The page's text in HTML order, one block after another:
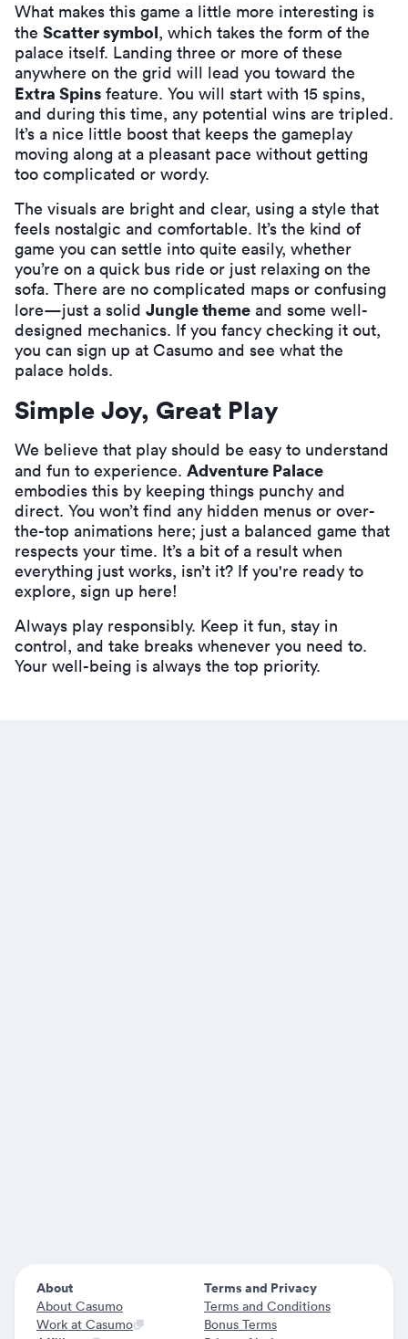
What makes this game a little more interesting is
the Scatter symbol, which takes the form of the
palace itself. Landing three or more of these
anywhere on the grid will lead you toward the
Extra Spins feature. You will start with 15 spins,
and during this time, any potential wins are tripled.
It’s a nice little boost that keeps the gameplay
moving along at a pleasant pace without getting
too complicated or wordy.
The visuals are bright and clear, using a style that
feels nostalgic and comfortable. It’s the kind of
game you can settle into quite easily, whether
you’re on a quick bus ride or just relaxing on the
sofa. There are no complicated maps or confusing
lore—just a solid Jungle theme and some well-
designed mechanics. If you fancy checking it out,
you can sign up at Casumo and see what the
palace holds.
Simple Joy, Great Play
We believe that play should be easy to understand
and fun to experience. Adventure Palace
embodies this by keeping things punchy and
direct. You won’t find any hidden menus or over-
the-top animations here; just a balanced game that
respects your time. It’s a bit of a result when
everything just works, isn’t it? If you're ready to
explore, sign up here!
Always play responsibly. Keep it fun, stay in
control, and take breaks whenever you need to.
Your well-being is always the top priority.
About
About Casumo
Work at Casumo
Terms and Privacy
Terms and Conditions
Bonus Terms